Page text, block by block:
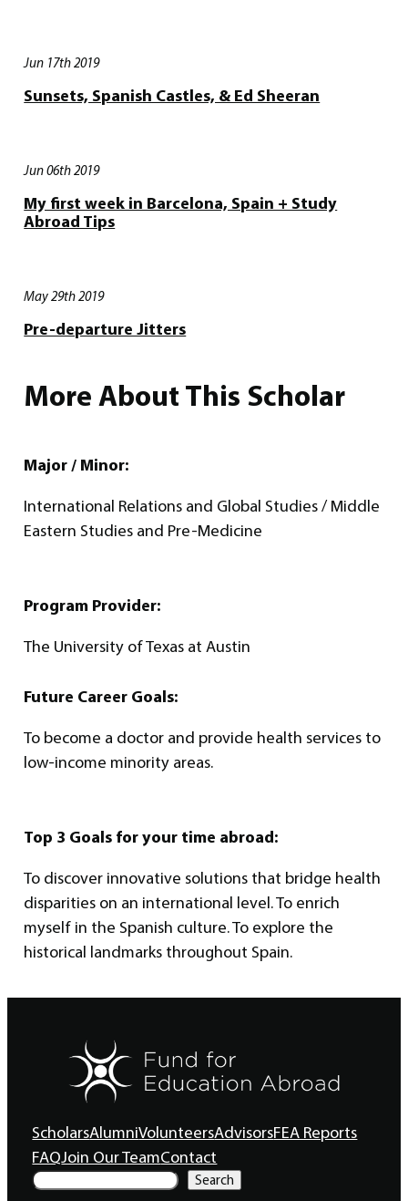
Jun 17th 2019
Sunsets, Spanish Castles, & Ed Sheeran
Jun 06th 2019
My first week in Barcelona, Spain + Study
Abroad Tips
May 29th 2019
Pre-departure Jitters
More About This Scholar
Major / Minor:
International Relations and Global Studies / Middle
Eastern Studies and Pre-Medicine
Program Provider:
The University of Texas at Austin
Future Career Goals:
To become a doctor and provide health services to
low-income minority areas.
Top 3 Goals for your time abroad:
To discover innovative solutions that bridge health
disparities on an international level. To enrich
myself in the Spanish culture. To explore the
historical landmarks throughout Spain.
ScholarsAlumniVolunteersAdvisorsFEA Reports
FAQJoin Our TeamContact
S
e
Search